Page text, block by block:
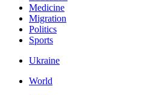
Medicine
Migration
Politics
Sports
Ukraine
World